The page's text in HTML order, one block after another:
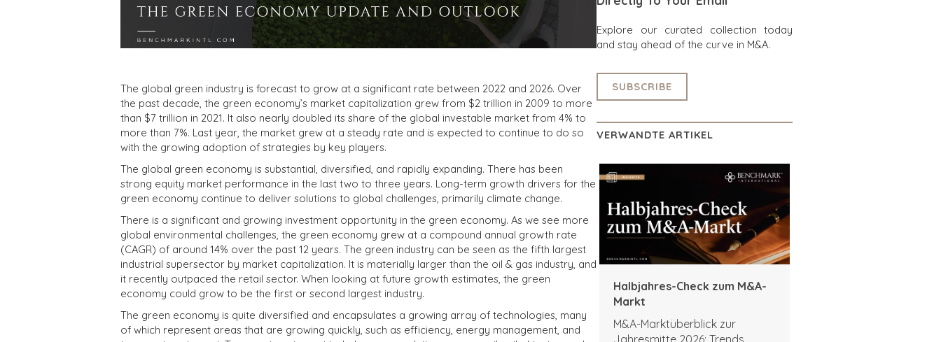
The global green industry is forecast to grow at a significant rate between 2022 and 2026. Over
the past decade, the green economy’s market capitalization grew from $2 trillion in 2009 to more
than $7 trillion in 2021. It also nearly doubled its share of the global investable market from 4% to
more than 7%. Last year, the market grew at a steady rate and is expected to continue to do so
with the growing adoption of strategies by key players.
The global green economy is substantial, diversified, and rapidly expanding. There has been
strong equity market performance in the last two to three years. Long-term growth drivers for the
green economy continue to deliver solutions to global challenges, primarily climate change.
There is a significant and growing investment opportunity in the green economy. As we see more
global environmental challenges, the green economy grew at a compound annual growth rate
(CAGR) of around 14% over the past 12 years. The green industry can be seen as the fifth largest
industrial supersector by market capitalization. It is materially larger than the oil & gas industry, and
it recently outpaced the retail sector. When looking at future growth estimates, the green
economy could grow to be the first or second largest industry.
The green economy is quite diversified and encapsulates a growing array of technologies, many
of which represent areas that are growing quickly, such as efficiency, energy management, and
Explore our curated collection today
and stay ahead of the curve in M&A.
SUBSCRIBE
VERWANDTE ARTIKEL
Halbjahres-Check zum M&A-
Markt
M&A-Marktüberblick zur
Jahresmitte 2026: Trends,